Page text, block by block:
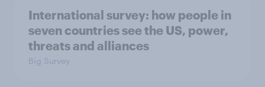
International survey: how people in
seven countries see the US, power,
threats and alliances
Big Survey